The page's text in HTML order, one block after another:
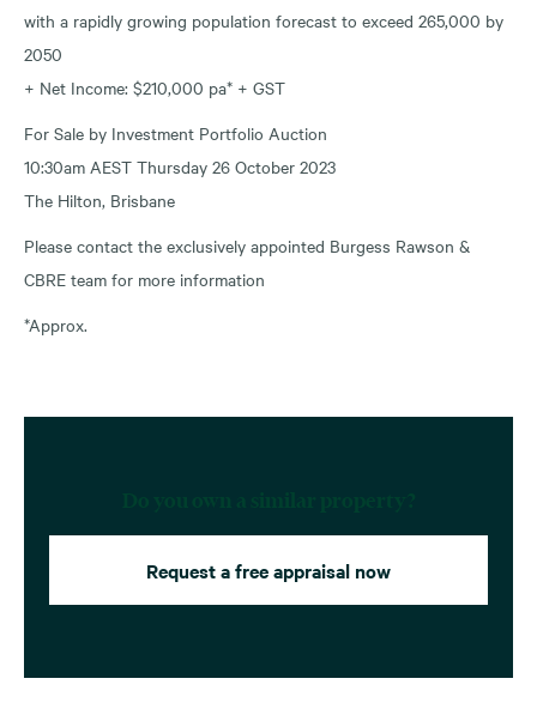
with a rapidly growing population forecast to exceed 265,000 by
2050
+ Net Income: $210,000 pa* + GST
For Sale by Investment Portfolio Auction
10:30am AEST Thursday 26 October 2023
The Hilton, Brisbane
Please contact the exclusively appointed Burgess Rawson &
CBRE team for more information
*Approx.
Request a free appraisal now